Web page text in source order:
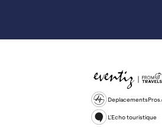
L'Echo touristique